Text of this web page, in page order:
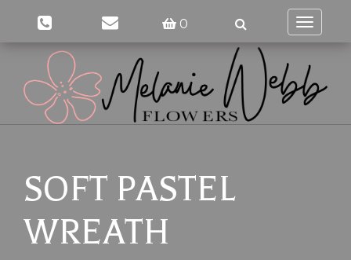
0
Toggle
SOFT PASTEL
WREATH